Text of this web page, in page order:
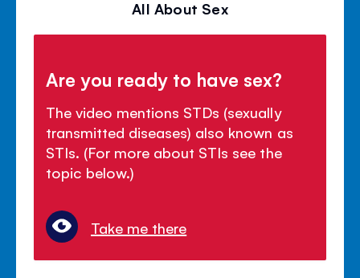
All About Sex
Are you ready to have sex?
The video mentions STDs (sexually
transmitted diseases) also known as
STIs. (For more about STIs see the
topic below.)
Take me there